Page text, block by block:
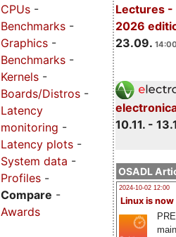
Lectures -
2026
23.09.
10.11. -
OSADL
2024-10-02 12:00
Linux is now
CPUs -
Benchmarks -
Graphics -
Benchmarks -
Kernels -
Boards/Distros -
Latency
monitoring -
Latency plots -
System data -
Profiles -
Compare -
Awards